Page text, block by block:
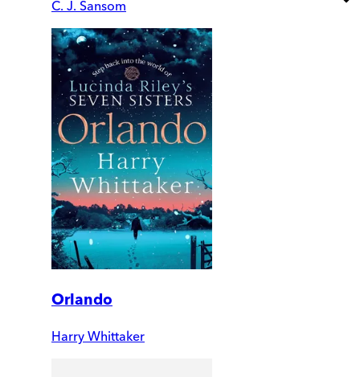
C. J. Sansom
Orlando
Harry Whittaker